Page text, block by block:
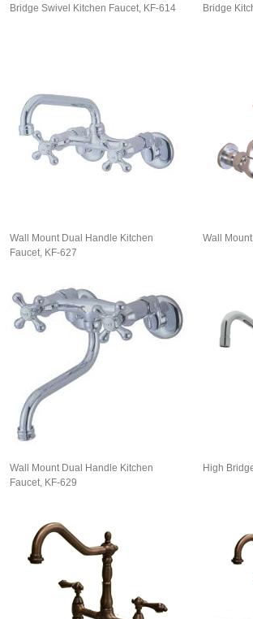
Bridge Swivel Kitchen Faucet, KF-614 Bridge
Wall Mount Dual Handle Kitchen
Faucet, KF-627
Wall
Wall Mount Dual Handle Kitchen
Faucet, KF-629
High